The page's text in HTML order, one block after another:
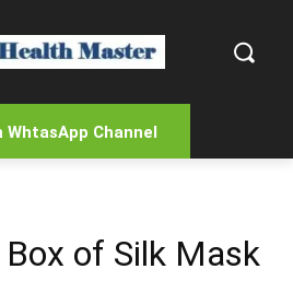
WhtasApp Channel
Box of Silk Mask